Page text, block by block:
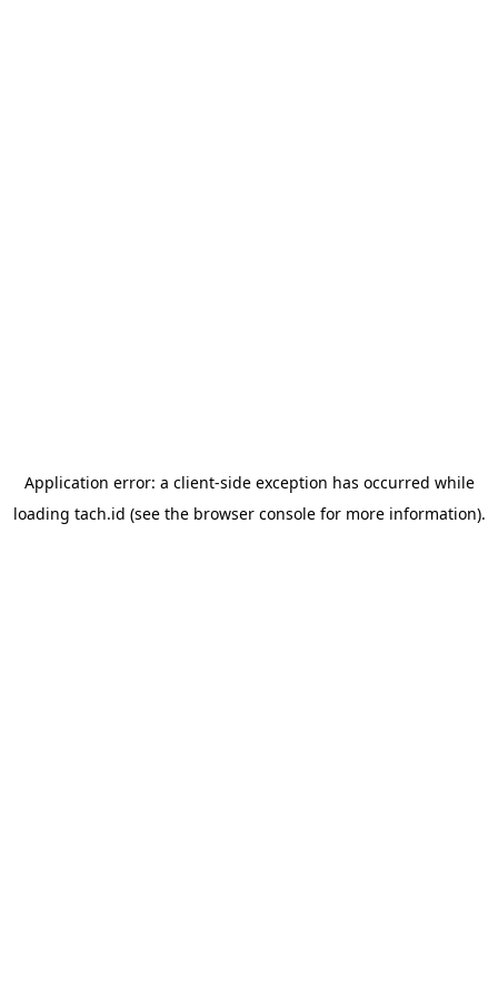
Application error: a client-side exception has occurred while
loading tach.id (see the browser consolefor more information).